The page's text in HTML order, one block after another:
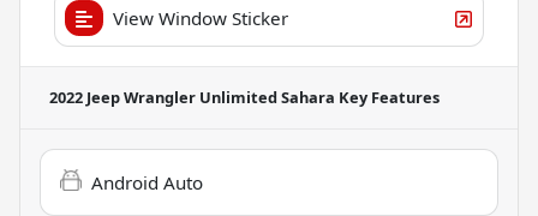
View Window Sticker
2022 Jeep Wrangler Unlimited Sahara Key Features
Android Auto